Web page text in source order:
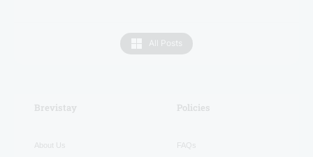
All Posts
RECENT
Brevistay
About Us
Policies
FAQs